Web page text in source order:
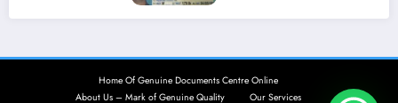
Home Of Genuine Documents Centre Online
About Us – Mark of Genuine Quality
Our Services